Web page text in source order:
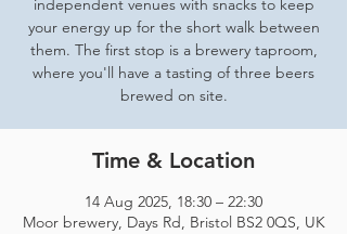
independent venues with snacks to keep
your energy up for the short walk between
them. The first stop is a brewery taproom,
where you'll have a tasting of three beers
brewed on site.
Time & Location
14 Aug 2025, 18:30 – 22:30
Moor brewery, Days Rd, Bristol BS2 0QS, UK